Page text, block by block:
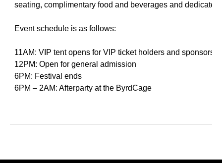
seating, complimentary food and beverages and dedicated
Event schedule is as follows:
11AM: VIP tent opens for VIP ticket holders and sponsors
12PM: Open for general admission
6PM: Festival ends
6PM – 2AM: Afterparty at the ByrdCage